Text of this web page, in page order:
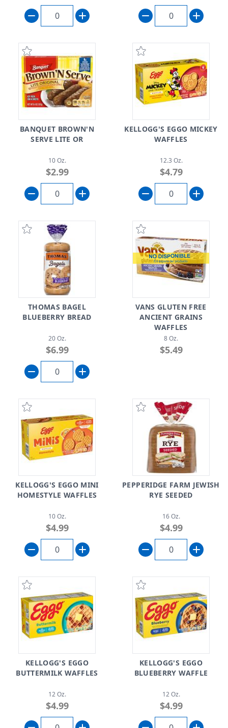
BANQUET BROWN'N
SERVE LITE OR
10 Oz.
$2.99
KELLOGG'S EGGO MICKEY
WAFFLES
12.3 Oz.
$4.79
THOMAS BAGEL
BLUEBERRY BREAD
20 Oz.
$6.99
VANS GLUTEN FREE
ANCIENT GRAINS
WAFFLES
8 Oz.
$5.49
KELLOGG'S EGGO MINI
HOMESTYLE WAFFLES
10 Oz.
$4.99
PEPPERIDGE FARM JEWISH
RYE SEEDED
16 Oz.
$4.99
KELLOGG'S EGGO
BUTTERMILK WAFFLES
12 Oz.
$4.99
KELLOGG'S EGGO
BLUEBERRY WAFFLE
12 Oz.
$4.99